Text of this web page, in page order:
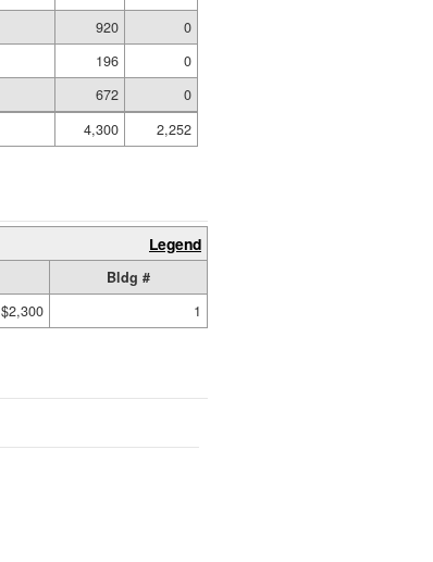
920
0
196
0
672
0
4,300
2,252
Legend
Bldg #
$2,300 1